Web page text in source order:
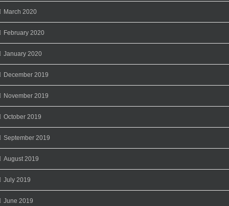
March 2020
February 2020
January 2020
December 2019
November 2019
October 2019
September 2019
August 2019
July 2019
June 2019